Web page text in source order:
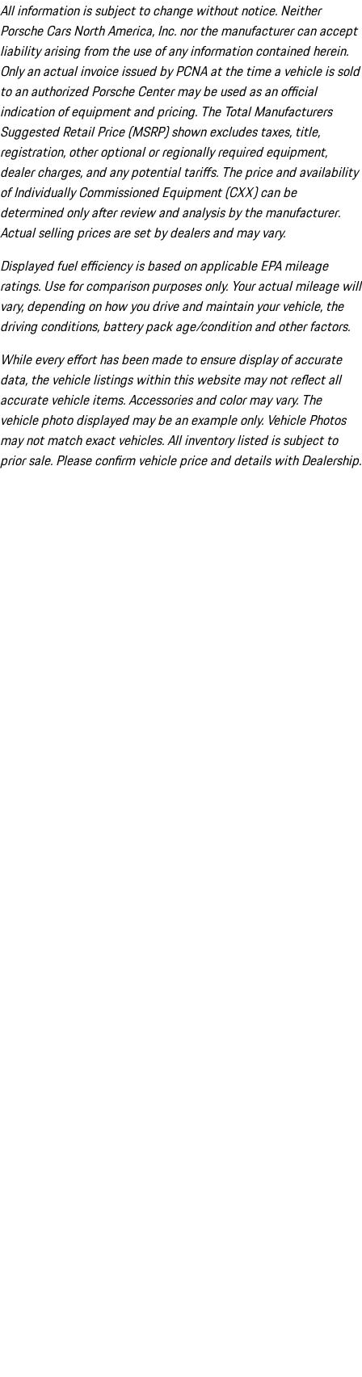
All information is subject to change without notice. Neither
Porsche Cars North America, Inc. nor the manufacturer can accept
liability arising from the use of any information contained herein.
Only an actual invoice issued by PCNA at the time a vehicle is sold
to an authorized Porsche Center may be used as an official
indication of equipment and pricing. The Total Manufacturers
Suggested Retail Price (MSRP) shown excludes taxes, title,
registration, other optional or regionally required equipment,
dealer charges, and any potential tariffs. The price and availability
of Individually Commissioned Equipment (CXX) can be
determined only after review and analysis by the manufacturer.
Actual selling prices are set by dealers and may vary.
Displayed fuel efficiency is based on applicable EPA mileage
ratings. Use for comparison purposes only. Your actual mileage will
vary, depending on how you drive and maintain your vehicle, the
driving conditions, battery pack age/condition and other factors.
While every effort has been made to ensure display of accurate
data, the vehicle listings within this website may not reflect all
accurate vehicle items. Accessories and color may vary. The
vehicle photo displayed may be an example only. Vehicle Photos
may not match exact vehicles. All inventory listed is subject to
prior sale. Please confirm vehicle price and details with Dealership.